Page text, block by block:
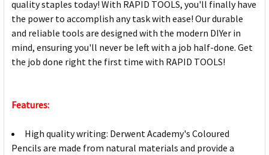
quality staples today! With RAPID TOOLS, you'll finally have
the power to accomplish any task with ease! Our durable
and reliable tools are designed with the modern DIYer in
mind, ensuring you'll never be left with a job half-done. Get
the job done right the first time with RAPID TOOLS!
Features:
High quality writing: Derwent Academy's Coloured
Pencils are made from natural materials and provide a